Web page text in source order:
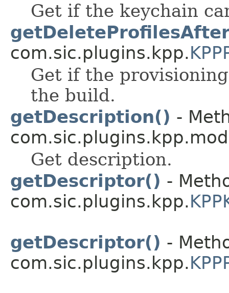
Get if the keychain
com.sic.plugins.kpp.
Get if the
the build.
getDescription() -
Get description.
getDescriptor() -
com.sic.plugins.kpp.
getDescriptor() -
com.sic.plugins.kpp.